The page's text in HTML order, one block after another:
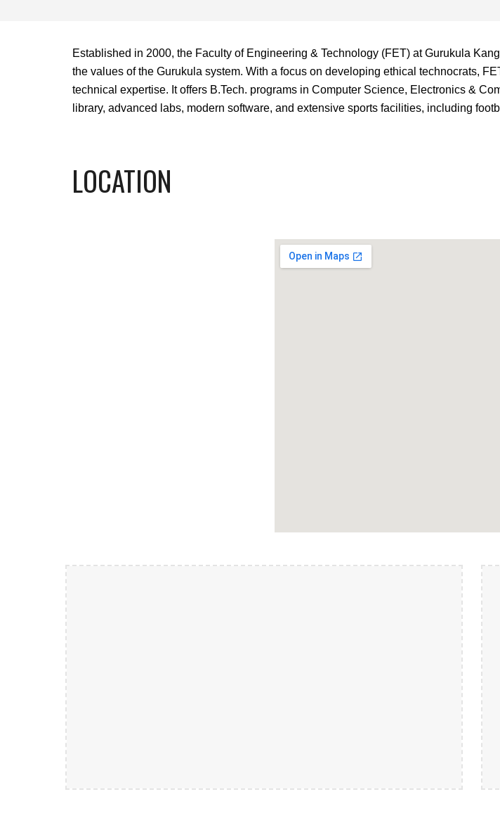
Established in 2000, the Faculty of Engineering & Technology (FET) at Gurukula
the values of the Gurukula system. With a focus on developing ethical technocrats,
technical expertise. It offers B.Tech. programs in Computer Science, Electronics &
library, advanced labs, modern software, and extensive sports facilities, including
LOCATION